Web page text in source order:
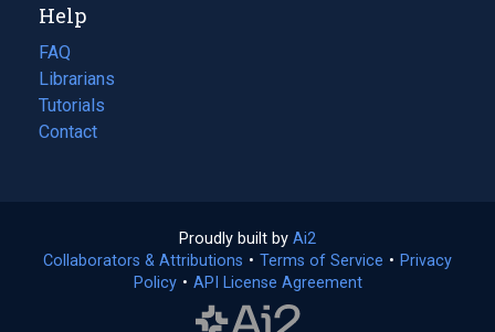
new
tab)
Help
FAQ
Librarians
Tutorials
Contact
Proudly built by Ai2
in
a
Collaborators & Attributions • Terms of Service (opens
• Privacy
Policy(opens
• API License Agreement